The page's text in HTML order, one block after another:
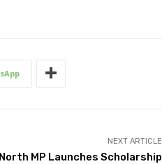
NEXT ARTICLE
MP Launches Scholarship